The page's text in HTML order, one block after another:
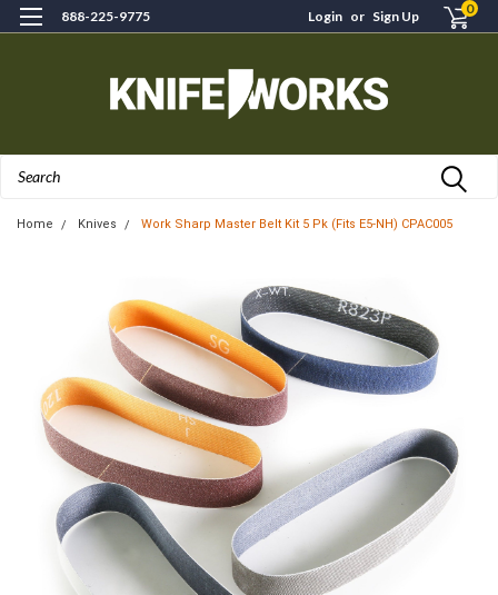
888-225-9775 Login or Sign Up 0
Home Knives Work Sharp Master Belt Kit 5 Pk (Fits E5-NH) CPAC005